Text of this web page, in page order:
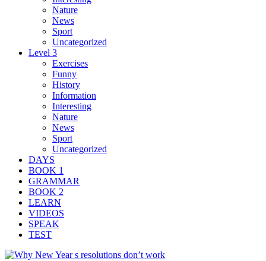
Nature
News
Sport
Uncategorized
Level 3
Exercises
Funny
History
Information
Interesting
Nature
News
Sport
Uncategorized
DAYS
BOOK 1
GRAMMAR
BOOK 2
LEARN
VIDEOS
SPEAK
TEST